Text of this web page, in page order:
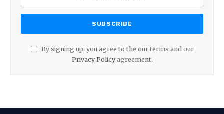
By signing up, you agree to the our terms and our
Privacy Policyagreement.